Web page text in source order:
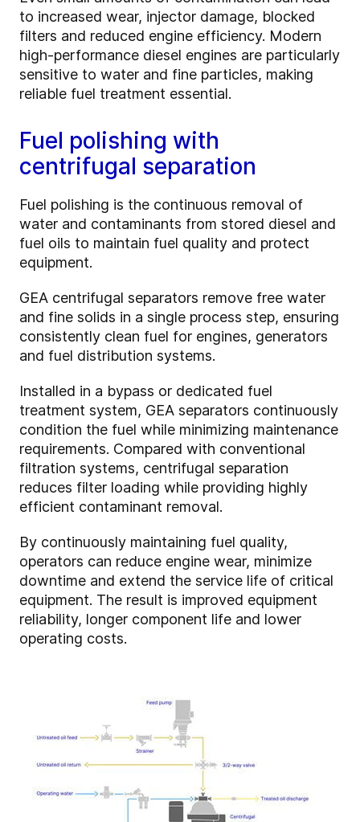
to increased wear, injector damage, blocked
filters and reduced engine efficiency. Modern
high-performance diesel engines are particularly
sensitive to water and fine particles, making
reliable fuel treatment essential.
Fuel polishing with
centrifugal separation
Fuel polishing is the continuous removal of
water and contaminants from stored diesel and
fuel oils to maintain fuel quality and protect
equipment.
GEA centrifugal separators remove free water
and fine solids in a single process step, ensuring
consistently clean fuel for engines, generators
and fuel distribution systems.
Installed in a bypass or dedicated fuel
treatment system, GEA separators continuously
condition the fuel while minimizing maintenance
requirements. Compared with conventional
filtration systems, centrifugal separation
reduces filter loading while providing highly
efficient contaminant removal.
By continuously maintaining fuel quality,
operators can reduce engine wear, minimize
downtime and extend the service life of critical
equipment. The result is improved equipment
reliability, longer component life and lower
operating costs.